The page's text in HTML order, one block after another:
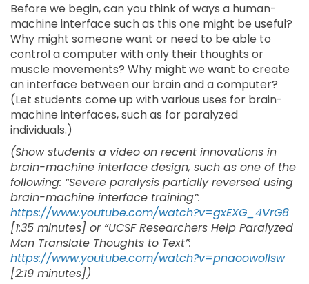
Before we begin, can you think of ways a human-
machine interface such as this one might be useful?
Why might someone want or need to be able to
control a computer with only their thoughts or
muscle movements? Why might we want to create
an interface between our brain and a computer?
(Let students come up with various uses for brain-
machine interfaces, such as for paralyzed
individuals.)
(Show students a video on recent innovations in
brain-machine interface design, such as one of the
following: “Severe paralysis partially reversed using
brain-machine interface training”:
https://www.youtube.com/watch?v=gxEXG_4VrG8
[1:35 minutes] or “UCSF Researchers Help Paralyzed
Man Translate Thoughts to Text”:
https://www.youtube.com/watch?v=pnaoowolIsw
[2:19 minutes])